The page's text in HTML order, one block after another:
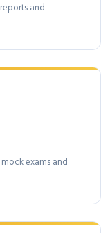
and
exams and